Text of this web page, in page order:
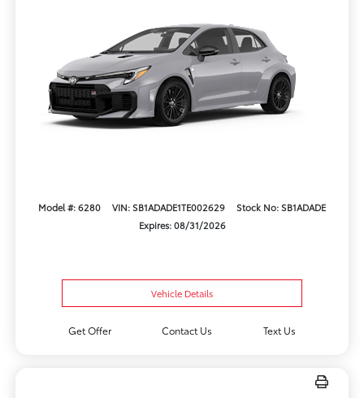
Model #: 6280 VIN: SB1ADADE1TE002629
Stock No: SB1ADADE
Expires: 08/31/2026
Vehicle Details
Get Offer Contact Us Text Us